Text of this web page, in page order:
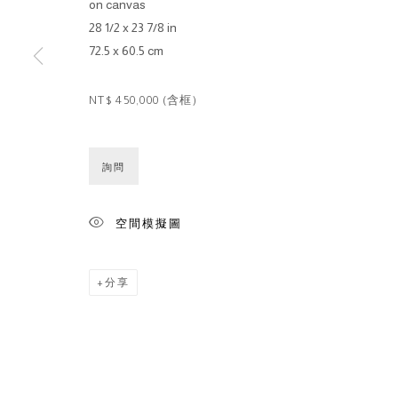
on canvas
28 1/2 x 23 7/8 in
72.5 x 60.5 cm
NT$ 450,000 (含框)
詢問
空間模擬圖
分享